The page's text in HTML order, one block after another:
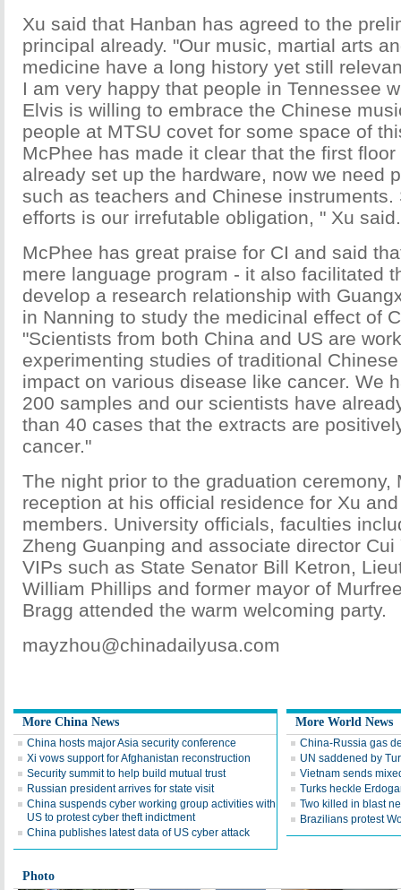
Xu said that Hanban has agreed to the
principal already. "Our music, martial arts
medicine have a long history yet still
I am very happy that people in Tennessee
Elvis is willing to embrace the Chinese
people at MTSU covet for some space of
McPhee has made it clear that the first
already set up the hardware, now we need
such as teachers and Chinese instruments.
efforts is our irrefutable obligation, " Xu said.
McPhee has great praise for CI and said
mere language program - it also facilitated
develop a research relationship with
in Nanning to study the medicinal effect of
"Scientists from both China and US are
experimenting studies of traditional
impact on various disease like cancer. We
200 samples and our scientists have
than 40 cases that the extracts are
cancer."
The night prior to the graduation ceremony,
reception at his official residence for Xu
members. University officials, faculties
Zheng Guanping and associate director
VIPs such as State Senator Bill Ketron,
William Phillips and former mayor of
Bragg attended the warm welcoming party.
mayzhou@chinadailyusa.com
More China News
China hosts major Asia security conference
Xi vows support for Afghanistan reconstruction
Security summit to help build mutual trust
Russian president arrives for state visit
China suspends cyber working group activities with
US to protest cyber theft indictment
China publishes latest data of US cyber attack
More World News
China-Russia gas
UN saddened by
Vietnam sends
Turks heckle
Two killed in blast
Brazilians protest
Photo